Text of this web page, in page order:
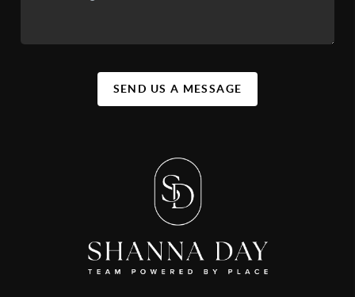
SEND US A MESSAGE